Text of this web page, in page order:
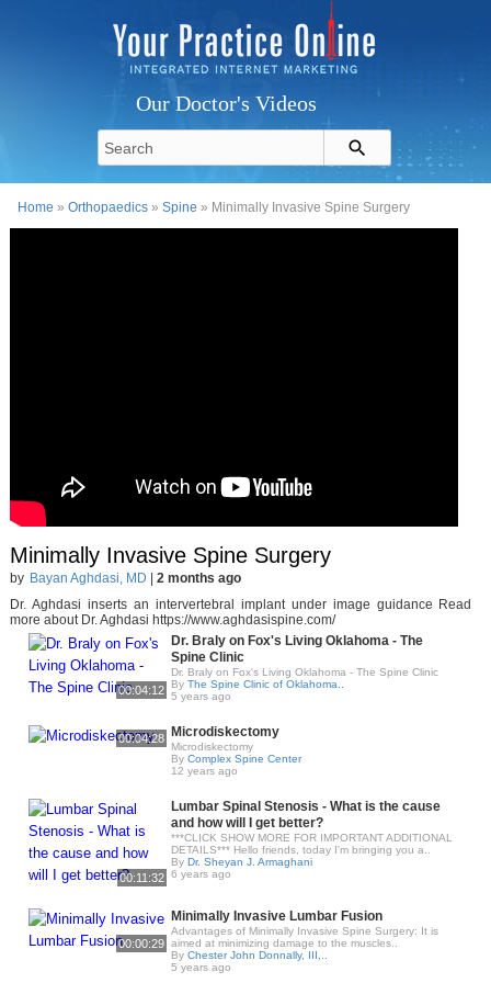
Our Doctor's Videos
Home »Orthopaedics »Spine » Minimally Invasive Spine Surgery
Minimally Invasive Spine Surgery
by Bayan Aghdasi, MD
2 months ago
Dr. Aghdasi inserts an intervertebral implant under image guidance Read
more about Dr. Aghdasi https://www.aghdasispine.com/
00:04:12
Dr. Braly on Fox's Living Oklahoma - The
Spine Clinic
Dr. Braly on Fox's Living Oklahoma - The Spine Clinic
By The Spine Clinic of Oklahoma..
5 years ago
00:04:28 Microdiskectomy
Microdiskectomy
By Complex Spine Center
12 years ago
00:11:32
Lumbar Spinal Stenosis - What is the cause
and how will I get better?
***CLICK SHOW MORE FOR IMPORTANT ADDITIONAL
DETAILS*** Hello friends, today I'm bringing you a..
By Dr. Sheyan J. Armaghani
6 years ago
00:00:29
Minimally Invasive Lumbar Fusion
Advantages of Minimally Invasive Spine Surgery: It is
aimed at minimizing damage to the muscles..
By Chester John Donnally, III,..
5 years ago